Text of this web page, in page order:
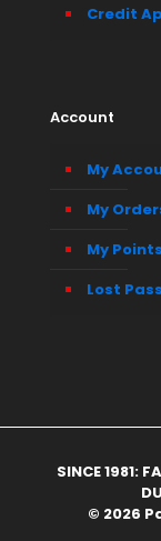
Credit
Account
My
My
My Points
Lost
SINCE 1981:
© 2026